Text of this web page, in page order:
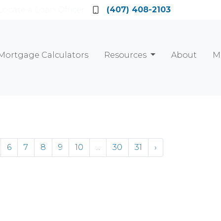
(407) 408-2103
Calculators Resources About
6 7 8 9 10 ... 30 31 ›